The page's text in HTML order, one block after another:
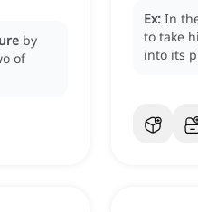
by
of
Ex: In
to take
into its